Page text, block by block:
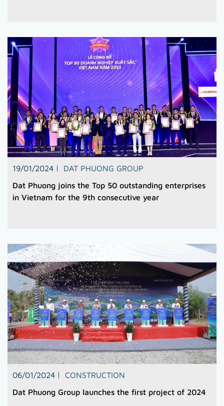
19/01/2024
DAT PHUONG GROUP
Dat Phuong joins the Top 50 outstanding enterprises
in Vietnam for the 9th consecutive year
06/01/2024
CONSTRUCTION
Dat Phuong Group launches the first project of 2024